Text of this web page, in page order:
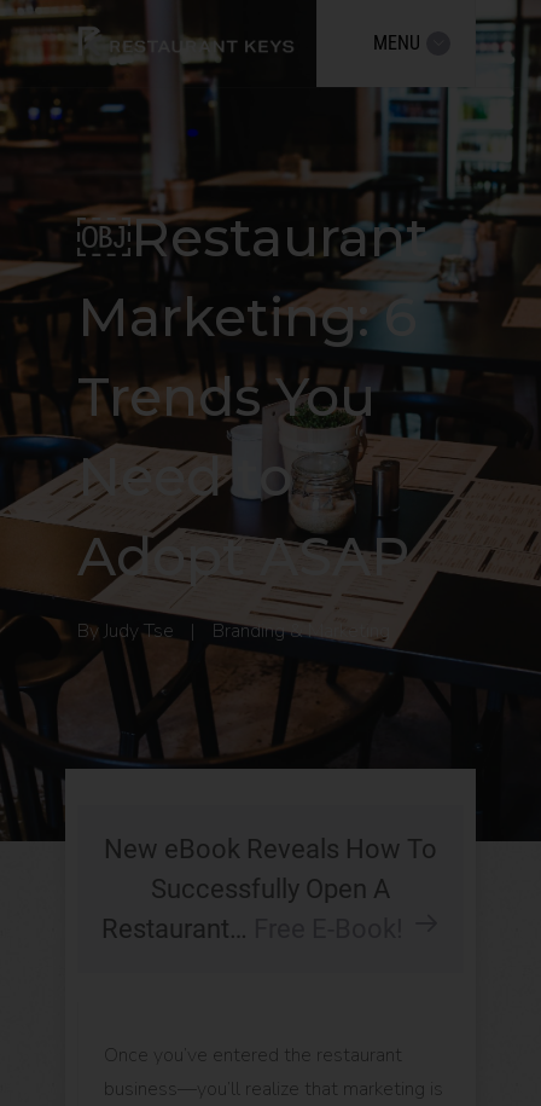
MENU
￼Restaurant
Marketing: 6
Trends You
Need to
Adopt ASAP
By Judy Tse | Branding & Marketing
New eBook Reveals How To
Successfully Open A
Restaurant…
Once you’ve entered the restaurant
business—you’ll realize that marketing is